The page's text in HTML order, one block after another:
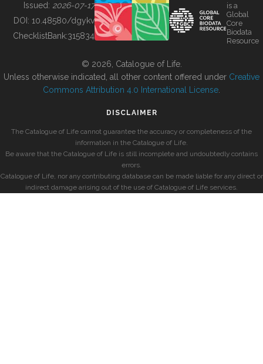
BUILDING COL
Issued: 2026-07-17
DOI: 10.48580/dgykv
ChecklistBank:315834
is a
Global
Core
Biodata
Resource
© 2026, Catalogue of Life.
Unless otherwise indicated, all other content offered under Creative
Commons Attribution 4.0 International License
DISCLAIMER
The Catalogue of Life cannot guarantee the accuracy or completeness of the
information in the Catalogue of Life.
Be aware that the Catalogue of Life is still incomplete and undoubtedly contains
errors.
Catalogue of Life, nor any contributing database can be made liable for any direct or
indirect damage arising out of the use of Catalogue of Life services.